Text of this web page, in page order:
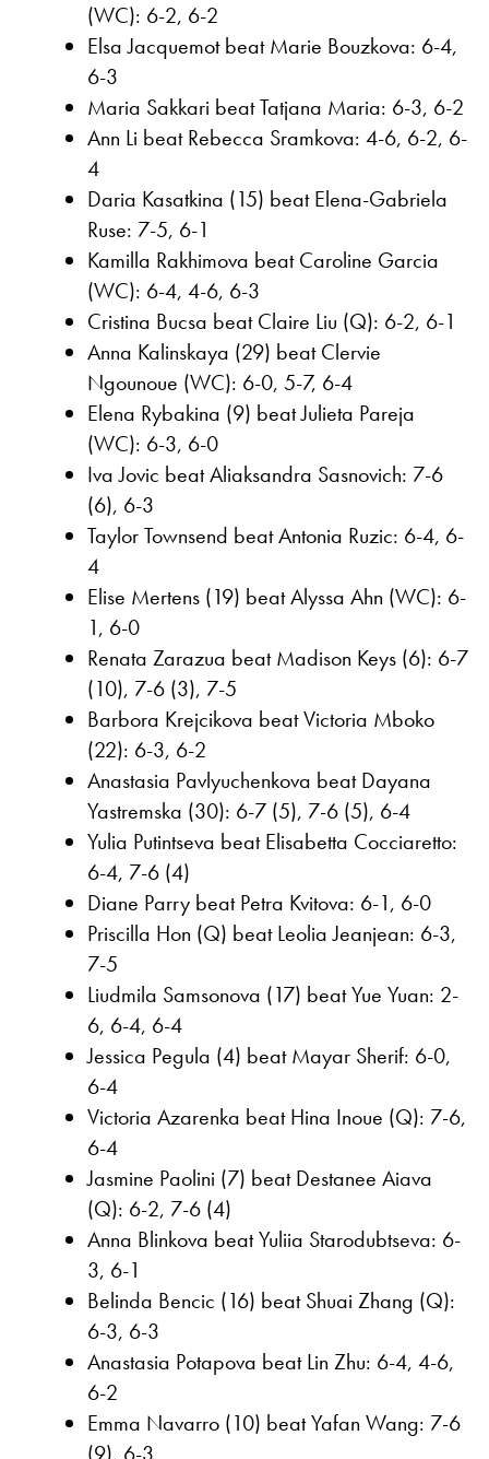
(WC): 6-2, 6-2
Elsa Jacquemot beat Marie Bouzkova: 6-4,
6-3
Maria Sakkari beat Tatjana Maria: 6-3, 6-2
Ann Li beat Rebecca Sramkova: 4-6, 6-2, 6-
4
Daria Kasatkina (15) beat Elena-Gabriela
Ruse: 7-5, 6-1
Kamilla Rakhimova beat Caroline Garcia
(WC): 6-4, 4-6, 6-3
Cristina Bucsa beat Claire Liu (Q): 6-2, 6-1
Anna Kalinskaya (29) beat Clervie
Ngounoue (WC): 6-0, 5-7, 6-4
Elena Rybakina (9) beat Julieta Pareja
(WC): 6-3, 6-0
Iva Jovic beat Aliaksandra Sasnovich: 7-6
(6), 6-3
Taylor Townsend beat Antonia Ruzic: 6-4, 6-
4
Elise Mertens (19) beat Alyssa Ahn (WC): 6-
1, 6-0
Renata Zarazua beat Madison Keys (6): 6-7
(10), 7-6 (3), 7-5
Barbora Krejcikova beat Victoria Mboko
(22): 6-3, 6-2
Anastasia Pavlyuchenkova beat Dayana
Yastremska (30): 6-7 (5), 7-6 (5), 6-4
Yulia Putintseva beat Elisabetta Cocciaretto:
6-4, 7-6 (4)
Diane Parry beat Petra Kvitova: 6-1, 6-0
Priscilla Hon (Q) beat Leolia Jeanjean: 6-3,
7-5
Liudmila Samsonova (17) beat Yue Yuan: 2-
6, 6-4, 6-4
Jessica Pegula (4) beat Mayar Sherif: 6-0,
6-4
Victoria Azarenka beat Hina Inoue (Q): 7-6,
6-4
Jasmine Paolini (7) beat Destanee Aiava
(Q): 6-2, 7-6 (4)
Anna Blinkova beat Yuliia Starodubtseva: 6-
3, 6-1
Belinda Bencic (16) beat Shuai Zhang (Q):
6-3, 6-3
Anastasia Potapova beat Lin Zhu: 6-4, 4-6,
6-2
Emma Navarro (10) beat Yafan Wang: 7-6
(9), 6-3